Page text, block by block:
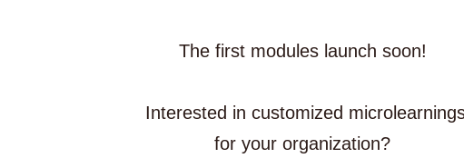
The first modules launch soon!
Interested in customized
for your organization?